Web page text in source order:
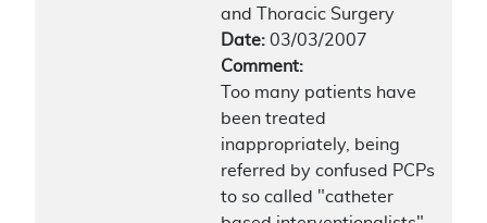
and Thoracic Surgery
Date: 03/03/2007
Comment:
Too many patients have
been treated
inappropriately, being
referred by confused PCPs
to so called "catheter